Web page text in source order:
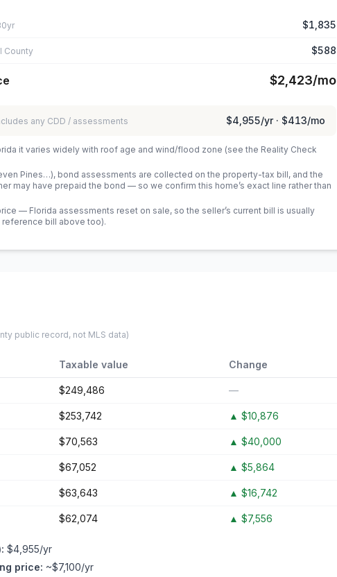
$1,835
County $588
$2,423/mo
any CDD / assessments $4,955/yr · $413/mo
it varies widely with roof age and wind/flood zone (see the Reality Check
Pines…), bond assessments are collected on the property-tax bill, and the
may have prepaid the bond — so we confirm this home’s exact line rather than
— Florida assessments reset on sale, so the seller’s current bill is usually
reference bill above too).
public record, not MLS data)
Taxable value Change
$249,486 —
$253,742 ▲ $10,876
$70,563 ▲ $40,000
$67,052 ▲ $5,864
$63,643 ▲ $16,742
$62,074 ▲ $7,556
$4,955/yr
price: ~$7,100/yr